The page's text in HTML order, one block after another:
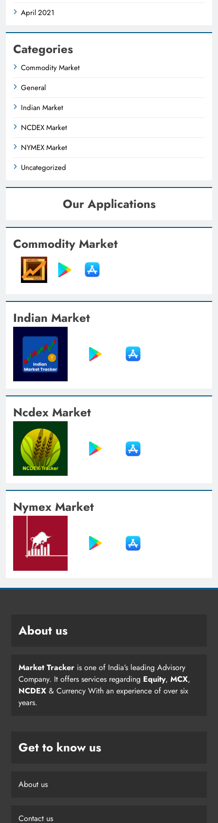
April 2021
Categories
Commodity Market
General
Indian Market
NCDEX Market
NYMEX Market
Uncategorized
Our Applications
Commodity Market
Indian Market
Ncdex Market
Nymex Market
About us
Market Tracker is one of India’s leading Advisory
Company. It offers services regarding Equity, MCX,
NCDEX & Currency With an experience of over six
years.
Get to know us
About us
Contact us